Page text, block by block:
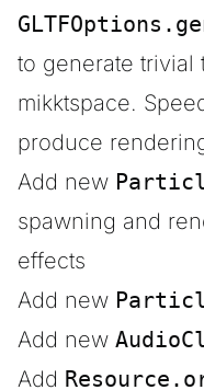
to generate trivial
mikktspace.
produce
Add new
spawning and
effects
Add new
Add new
Add